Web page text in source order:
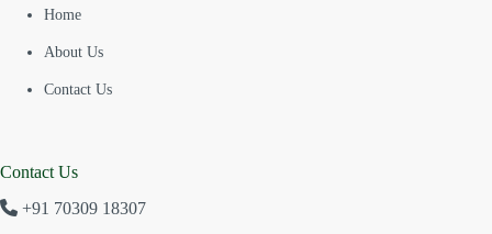
Home
About Us
Contact Us
Contact Us
+91 70309 18307